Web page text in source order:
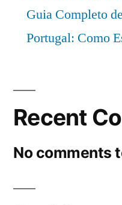
Guia Completo
Portugal: Como
Recent
No comments